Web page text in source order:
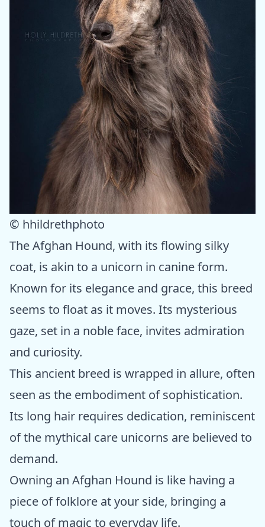
© hhildrethphoto
The Afghan Hound, with its flowing silky
coat, is akin to a unicorn in canine form.
Known for its elegance and grace, this breed
seems to float as it moves. Its mysterious
gaze, set in a noble face, invites admiration
and curiosity.
This ancient breed is wrapped in allure, often
seen as the embodiment of sophistication.
Its long hair requires dedication, reminiscent
of the mythical care unicorns are believed to
demand.
Owning an Afghan Hound is like having a
piece of folklore at your side, bringing a
touch of magic to everyday life.